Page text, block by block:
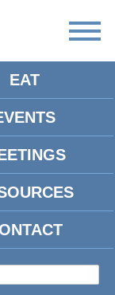
EAT
week